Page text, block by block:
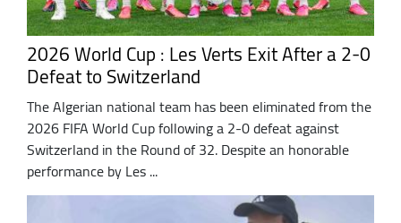
2026 World Cup : Les Verts Exit After a 2-0
Defeat to Switzerland
The Algerian national team has been eliminated from the
2026 FIFA World Cup following a 2-0 defeat against
Switzerland in the Round of 32. Despite an honorable
performance by Les ...